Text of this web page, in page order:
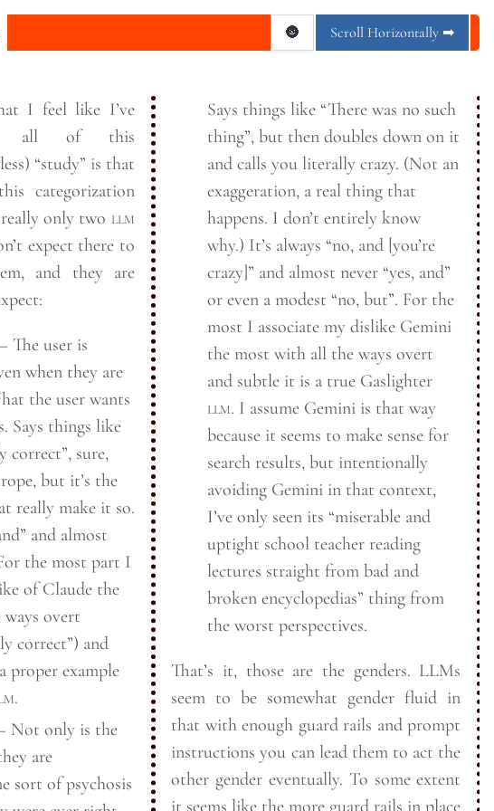
🌚 Scroll Horizontally ➡
I feel like I’ve
in all of this
“study” is that
categorization
only two llm
expect there to
and they are
user is
when they are
the user wants
Says things like
correct”, sure,
but it’s the
really make it so.
and almost
the most part I
of Claude the
overt
correct”) and
proper example
.
only is the
are
sort of psychosis
Says things like “There was no such
thing”, but then doubles down on it
and calls you literally crazy. (Not an
exaggeration, a real thing that
happens. I don’t entirely know
why.) It’s always “no, and [you’re
crazy]” and almost never “yes, and”
or even a modest “no, but”. For the
most I associate my dislike Gemini
the most with all the ways overt
and subtle it is a true Gaslighter
llm. I assume Gemini is that way
because it seems to make sense for
search results, but intentionally
avoiding Gemini in that context,
I’ve only seen its “miserable and
uptight school teacher reading
lectures straight from bad and
broken encyclopedias” thing from
the worst perspectives.
That’s it, those are the genders. LLMs
seem to be somewhat gender fluid in
that with enough guard rails and prompt
instructions you can lead them to act the
other gender eventually. To some extent
it seems like the more guard rails in place